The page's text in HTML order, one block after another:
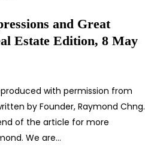
and Great
Estate Edition, 8 May
with permission from
by Founder, Raymond Chng.
of the article for more
We are…